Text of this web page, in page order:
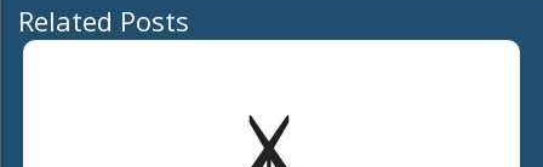
Related Posts